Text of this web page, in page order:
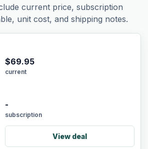
current price, subscription
unit cost, and shipping notes.
$69.95
current
-
subscription
View deal